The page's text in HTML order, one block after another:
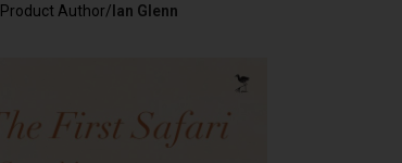
Product Author/Ian Glenn